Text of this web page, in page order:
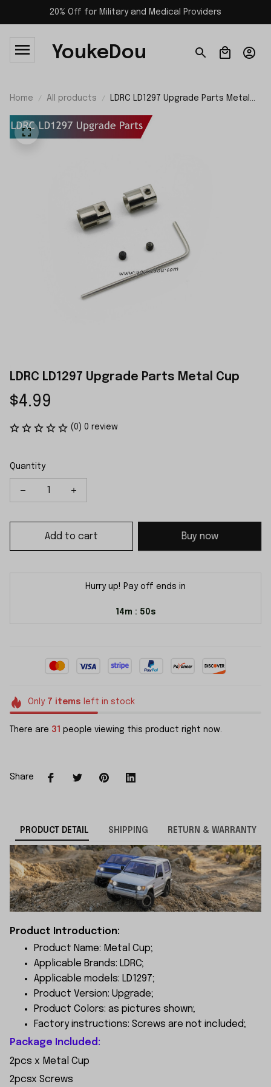
20% Off for Military and Medical Providers
YoukeDou
Home All products
LDRC LD1297 Upgrade Parts Metal
LDRC LD1297 Upgrade Parts Metal Cup
$4.99
(0) 0 review
Quantity
Add to cart Buy now
Hurry up! Pay off ends in
14m : 49s
Only 7 items left in stock
There are 31 people viewing this product right now.
Share
PRODUCT DETAIL SHIPPING RETURN & WARRANTY
Product Introduction:
Product Name: Metal Cup;
Applicable Brands: LDRC;
Applicable models: LD1297;
Product Version: Upgrade;
Product Colors: as pictures shown;
Factory instructions: Screws are not included;
Package Included:
2pcs x Metal Cup
2pcsx Screws